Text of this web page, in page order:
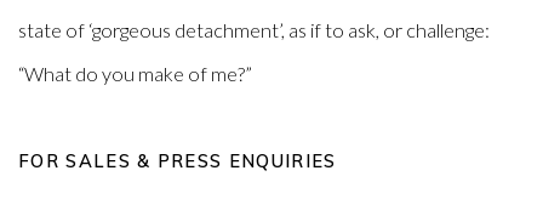
state of ‘gorgeous detachment’, as if to ask, or challenge:
“What do you make of me?”
FOR SALES & PRESS ENQUIRIES